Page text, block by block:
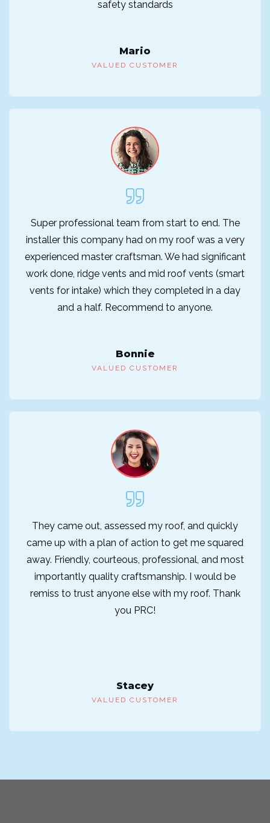
safety standards
Mario
VALUED CUSTOMER
Super professional team from start to end. The
installer this company had on my roof was a very
experienced master craftsman. We had significant
work done, ridge vents and mid roof vents (smart
vents for intake) which they completed in a day
and a half. Recommend to anyone.
Bonnie
VALUED CUSTOMER
They came out, assessed my roof, and quickly
came up with a plan of action to get me squared
away. Friendly, courteous, professional, and most
importantly quality craftsmanship. I would be
remiss to trust anyone else with my roof. Thank
you PRC!
Stacey
VALUED CUSTOMER